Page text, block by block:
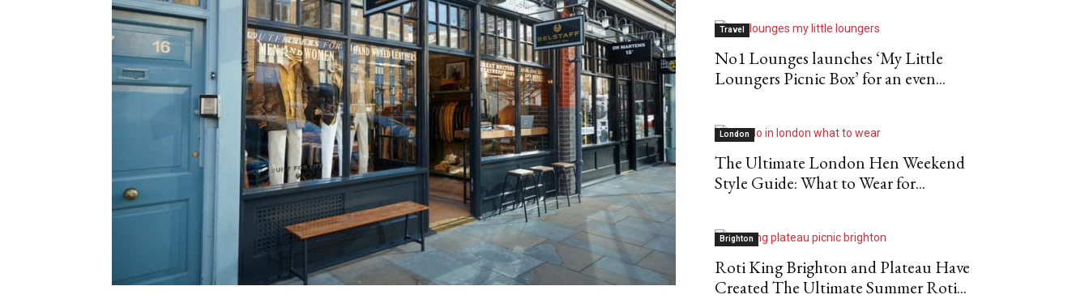
Travel
No1 Lounges launches ‘My Little
Loungers Picnic Box’ for an even...
London
The Ultimate London Hen Weekend
Style Guide: What to Wear for...
Brighton
Roti King Brighton and Plateau Have
Created The Ultimate Summer Roti...